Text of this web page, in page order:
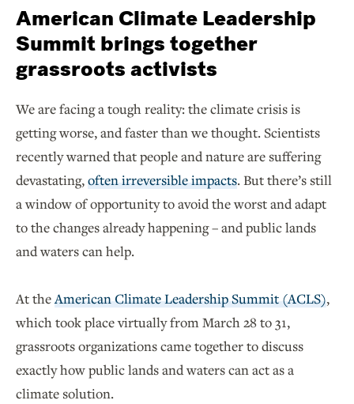
American Climate Leadership
Summit brings together
grassroots activists
We are facing a tough reality: the climate crisis is
getting worse, and faster than we thought. Scientists
recently warned that people and nature are suffering
devastating,often irreversible impacts. But there’s still
a window of opportunity to avoid the worst and adapt
to the changes already happening – and public lands
and waters can help.
At theAmerican Climate Leadership Summit (ACLS),
which took place virtually from March 28 to 31,
grassroots organizations came together to discuss
exactly how public lands and waters can act as a
climate solution.